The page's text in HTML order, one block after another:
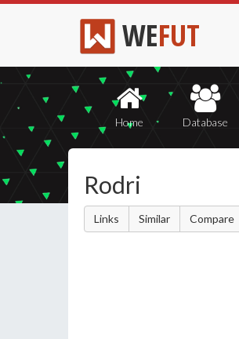
WEFUT
Home Database
Rodri
Links Similar Compare